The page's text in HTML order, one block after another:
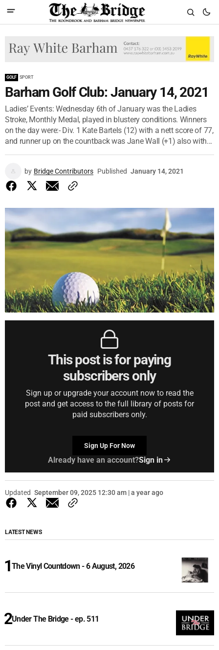
GOLF SPORT
Barham Golf Club: January 14, 2021
Ladies’ Events: Wednesday 6th of January was the Ladies
Stroke, Monthly Medal, played in blustery conditions. Winners
on the day were:- Div. 1 Kate Bartels (12) with a nett score of 77,
and runner up on the countback was Jane Wall (+1) also with...
by Bridge Contributors Published January 14, 2021
This post is for paying
subscribers only
Sign up or upgrade your account now to read the
post and get access to the full library of posts for
paid subscribers only.
Sign Up For Now
Already have an account?Sign in
Updated September 09, 2025 12:30 am | a year ago
LATEST NEWS
The Vinyl Countdown - 6 August, 2026
Under The Bridge - ep. 511